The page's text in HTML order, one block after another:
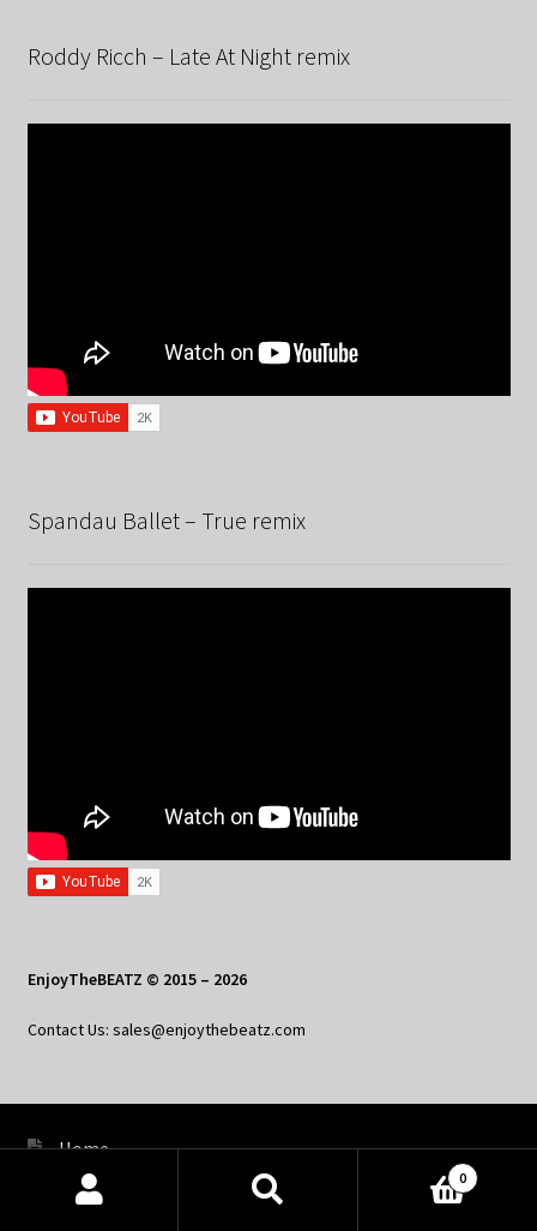
Roddy Ricch – Late At Night remix
Spandau Ballet – True remix
EnjoyTheBEATZ © 2015 – 2026
Contact Us: sales@enjoythebeatz.com
Home
About the Remix Club
Products
0